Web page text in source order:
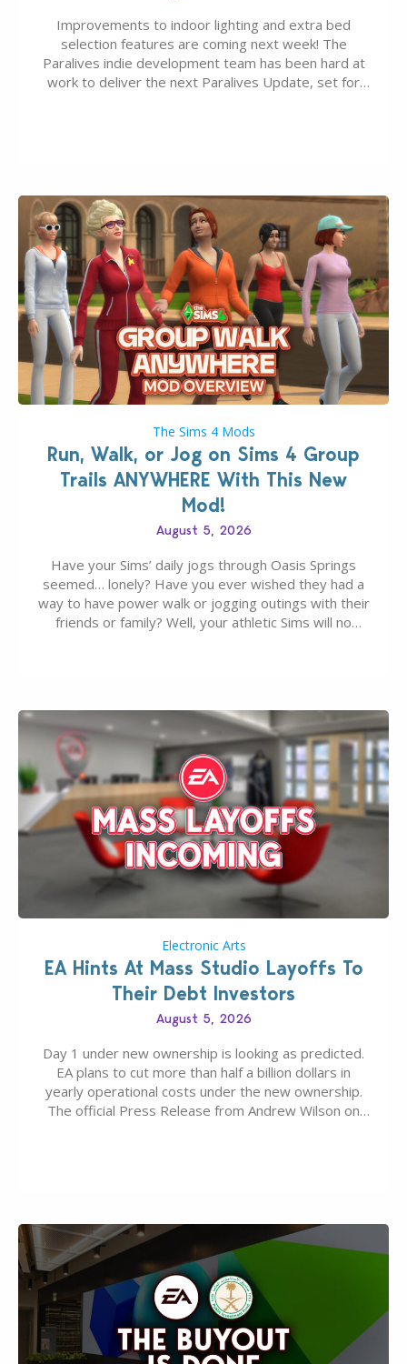
Improvements to indoor lighting and extra bed
selection features are coming next week! The
Paralives indie development team has been hard at
work to deliver the next Paralives Update, set for
The Sims 4 Mods
Run, Walk, or Jog on Sims 4 Group
Trails ANYWHERE With This New
Mod!
August 5, 2026
Have your Sims’ daily jogs through Oasis Springs
seemed… lonely? Have you ever wished they had a
way to have power walk or jogging outings with their
friends or family? Well, your athletic Sims will no
Electronic Arts
EA Hints At Mass Studio Layoffs To
Their Debt Investors
August 5, 2026
Day 1 under new ownership is looking as predicted.
EA plans to cut more than half a billion dollars in
yearly operational costs under the new ownership.
The official Press Release from Andrew Wilson on